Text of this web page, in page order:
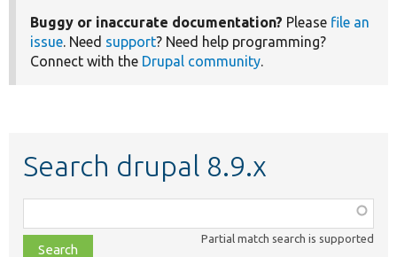
Buggy or inaccurate documentation? Please file an
issue. Need support? Need help programming?
Connect with the Drupal community.
Search drupal 8.9.x
class,
file,
Partial match search is supported